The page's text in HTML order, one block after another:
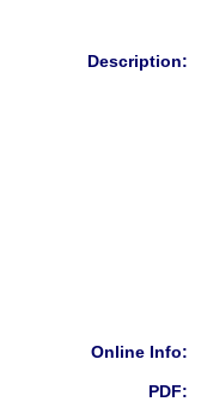
Description:
Online Info:
PDF: